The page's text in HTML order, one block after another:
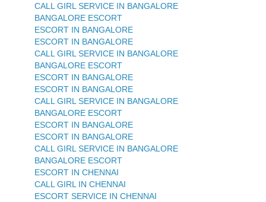
CALL GIRL SERVICE IN BANGALORE
BANGALORE ESCORT
ESCORT IN BANGALORE
ESCORT IN BANGALORE
CALL GIRL SERVICE IN BANGALORE
BANGALORE ESCORT
ESCORT IN BANGALORE
ESCORT IN BANGALORE
CALL GIRL SERVICE IN BANGALORE
BANGALORE ESCORT
ESCORT IN BANGALORE
ESCORT IN BANGALORE
CALL GIRL SERVICE IN BANGALORE
BANGALORE ESCORT
ESCORT IN CHENNAI
CALL GIRL IN CHENNAI
ESCORT SERVICE IN CHENNAI